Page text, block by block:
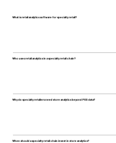
What is retail analytics software for specialty retail?
Who uses retail analytics in a specialty retail chain?
Why do specialty retailers need store analytics beyond POS data?
When should a specialty retail chain invest in store analytics?